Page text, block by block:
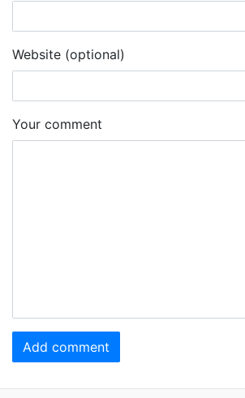
Website (optional)
Your comment
Add comment